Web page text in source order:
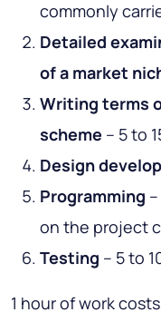
commonly
Detailed
of a market
Writing terms
scheme – 5 to
Design
Programming
on the project
Testing – 5 to
1 hour of work